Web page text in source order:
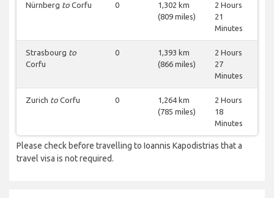
Nürnberg to Corfu 0
1,302 km
(809 miles)
2 Hours
21
Minutes
Strasbourg to
Corfu
0
1,393 km
(866 miles)
2 Hours
27
Minutes
Zurich to Corfu 0
1,264 km
(785 miles)
2 Hours
18
Minutes
Please check before travelling to Ioannis Kapodistrias that a
travel visa is not required.